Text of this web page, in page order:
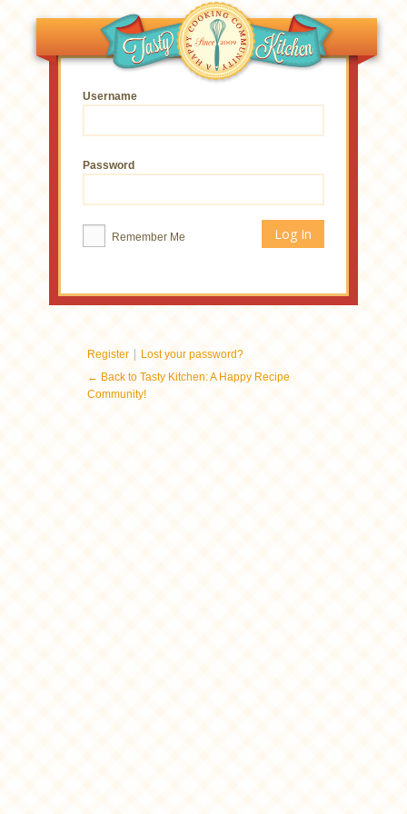
Username
Password
Remember Me
Register | Lost your password?
← Back to Tasty Kitchen: A Happy Recipe
Community!